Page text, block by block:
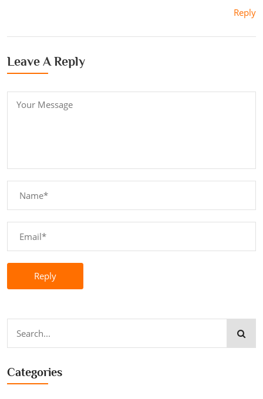
Reply
Leave A Reply
Reply
Categories